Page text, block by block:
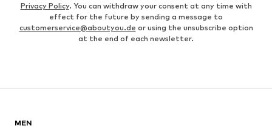
Privacy Policy. You can withdraw your consent at any time with
effect for the future by sending a message to
customerservice@aboutyou.de or using the unsubscribe option
at the end of each newsletter.
MEN